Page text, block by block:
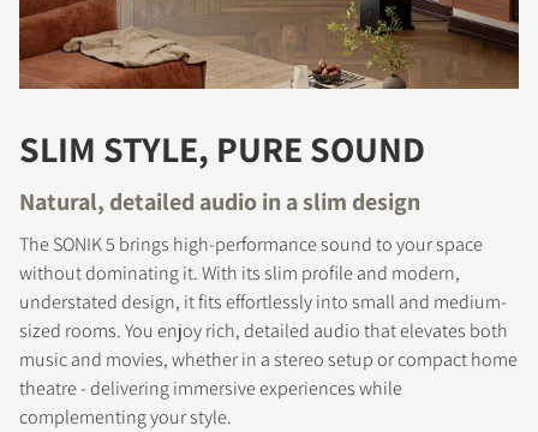
SLIM STYLE, PURE SOUND
Natural, detailed audio in a slim design
The SONIK 5 brings high-performance sound to your space
without dominating it. With its slim profile and modern,
understated design, it fits effortlessly into small and medium-
sized rooms. You enjoy rich, detailed audio that elevates both
music and movies, whether in a stereo setup or compact home
theatre - delivering immersive experiences while
complementing your style.